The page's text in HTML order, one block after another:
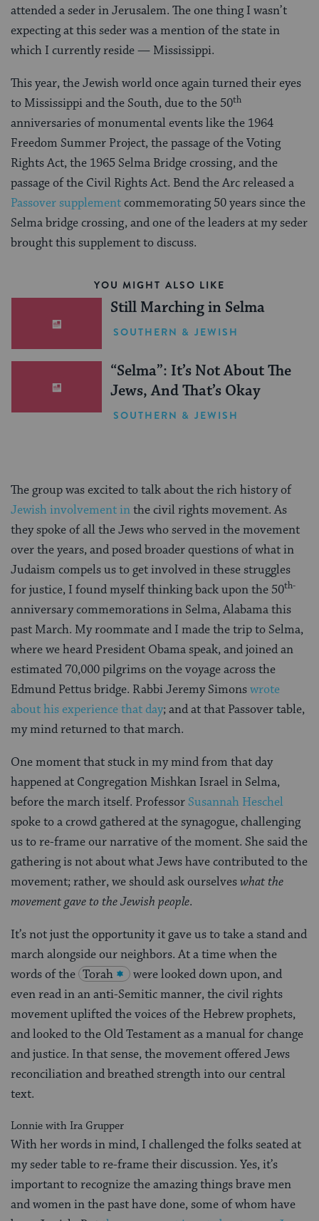
attended a seder in Jerusalem. The one thing I wasn’t
expecting at this seder was a mention of the state in
which I currently reside — Mississippi.
This year, the Jewish world once again turned their eyes
to Mississippi and the South, due to the 50th
anniversaries of monumental events like the 1964
Freedom Summer Project, the passage of the Voting
Rights Act, the 1965 Selma Bridge crossing, and the
passage of the Civil Rights Act. Bend the Arc released a
Passover supplementcommemorating 50 years since the
Selma bridge crossing, and one of the leaders at my seder
brought this supplement to discuss.
YOU MIGHT ALSO LIKE
Still Marching in Selma
SOUTHERN & JEWISH
“Selma”: It’s Not About The
Jews, And That’s Okay
SOUTHERN & JEWISH
The group was excited to talk about the rich history of
Jewish involvement inthe civil rights movement. As
they spoke of all the Jews who served in the movement
over the years, and posed broader questions of what in
Judaism compels us to get involved in these struggles
for justice, I found myself thinking back upon the 50th-
anniversary commemorations in Selma, Alabama this
past March. My roommate and I made the trip to Selma,
where we heard President Obama speak, and joined an
estimated 70,000 pilgrims on the voyage across the
Edmund Pettus bridge. Rabbi Jeremy Simonswrote
about his experience that day; and at that Passover table,
my mind returned to that march.
One moment that stuck in my mind from that day
happened at Congregation Mishkan Israel in Selma,
before the march itself. Professor Susannah Heschel
spoke to a crowd gathered at the synagogue, challenging
us to re-frame our narrative of the moment. She said the
gathering is not about what Jews have contributed to the
movement; rather, we should ask ourselveswhat the
movement gave to the Jewish people.
It’s not just the opportunity it gave us to take a stand and
march alongside our neighbors. At a time when the
words of the Torah
were looked down upon, and
even read in an anti-Semitic manner, the civil rights
movement uplifted the voices of the Hebrew prophets,
and looked to the Old Testament as a manual for change
and justice. In that sense, the movement offered Jews
reconciliation and breathed strength into our central
text.
Lonnie with Ira Grupper
With her words in mind, I challenged the folks seated at
my seder table to re-frame their discussion. Yes, it’s
important to recognize the amazing things brave men
and women in the past have done, some of whom have